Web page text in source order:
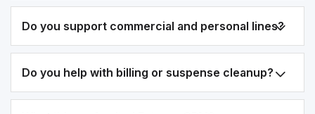
Do you support commercial and personal lines?
Do you help with billing or suspense cleanup?